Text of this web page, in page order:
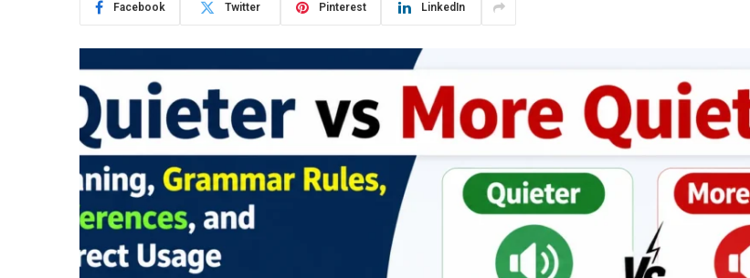
Facebook Twitter Pinterest LinkedIn